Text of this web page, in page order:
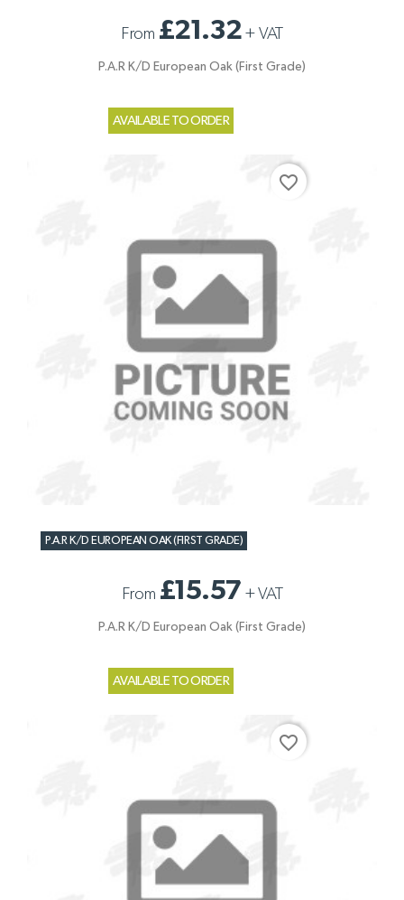
From £21.32+ VAT
P.A.R K/D European Oak (First Grade)
AVAILABLE TO ORDER
P.A.R K/D EUROPEAN OAK (FIRST GRADE)
From £15.57 +VAT
P.A.R K/D European Oak (First Grade)
AVAILABLE TO ORDER
favorite_border
favorite_border